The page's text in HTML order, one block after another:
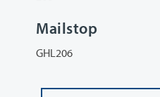
Mailstop
GHL206